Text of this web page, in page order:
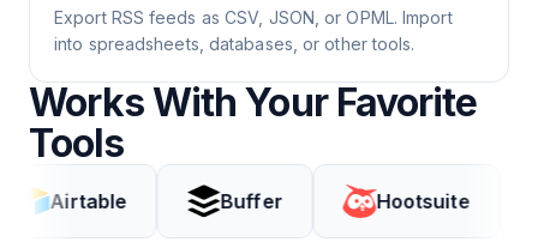
Export RSS feeds as CSV, JSON, or OPML. Import
into spreadsheets, databases, or other tools.
Works With Your Favorite
Tools
Buffer Hootsuite